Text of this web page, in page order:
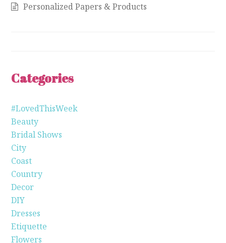
Personalized Papers & Products
Categories
#LovedThisWeek
Beauty
Bridal Shows
City
Coast
Country
Decor
DIY
Dresses
Etiquette
Flowers